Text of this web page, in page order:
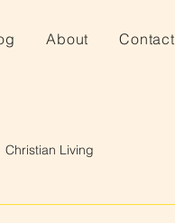
About Contact
Christian Living